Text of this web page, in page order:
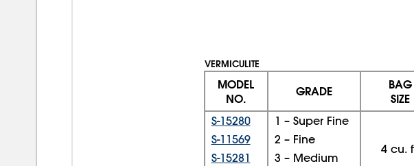
VERMICULITE
MODEL
NO.
GRADE
BAG
SIZE
S-15280 1 – Super Fine
4 cu.
S-11569 2 – Fine
S-15281 3 – Medium